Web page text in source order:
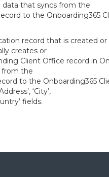
data that syncs from the
to the Onboarding365
record that is created
creates or
Client Office record in
from the
to the Onboarding365
‘City’,
fields.